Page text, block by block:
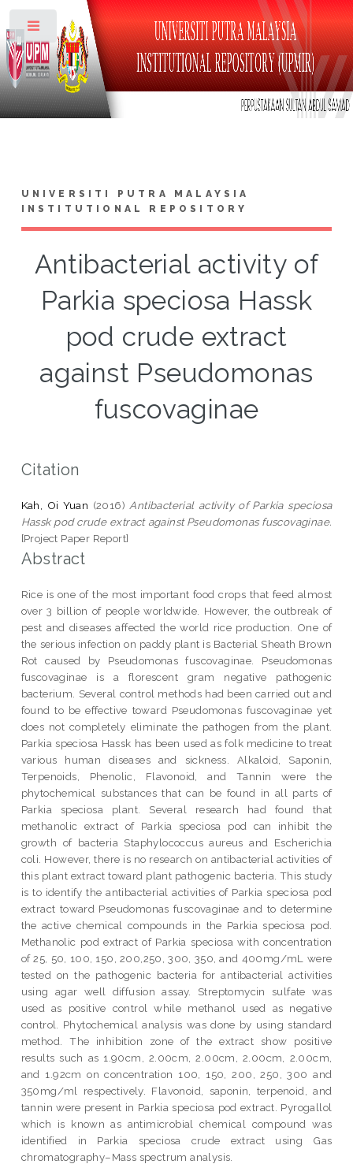
UNIVERSITI PUTRA MALAYSIA
INSTITUTIONAL REPOSITORY
Antibacterial activity of
Parkia speciosa Hassk
pod crude extract
against Pseudomonas
fuscovaginae
Citation
Kah, Oi Yuan (2016) Antibacterial activity of Parkia speciosa
Hassk pod crude extract against Pseudomonas fuscovaginae.
[Project Paper Report]
Abstract
Rice is one of the most important food crops that feed almost
over 3 billion of people worldwide. However, the outbreak of
pest and diseases affected the world rice production. One of
the serious infection on paddy plant is Bacterial Sheath Brown
Rot caused by Pseudomonas fuscovaginae. Pseudomonas
fuscovaginae is a florescent gram negative pathogenic
bacterium. Several control methods had been carried out and
found to be effective toward Pseudomonas fuscovaginae yet
does not completely eliminate the pathogen from the plant.
Parkia speciosa Hassk has been used as folk medicine to treat
various human diseases and sickness. Alkaloid, Saponin,
Terpenoids, Phenolic, Flavonoid, and Tannin were the
phytochemical substances that can be found in all parts of
Parkia speciosa plant. Several research had found that
methanolic extract of Parkia speciosa pod can inhibit the
growth of bacteria Staphylococcus aureus and Escherichia
coli. However, there is no research on antibacterial activities of
this plant extract toward plant pathogenic bacteria. This study
is to identify the antibacterial activities of Parkia speciosa pod
extract toward Pseudomonas fuscovaginae and to determine
the active chemical compounds in the Parkia speciosa pod.
Methanolic pod extract of Parkia speciosa with concentration
of 25, 50, 100, 150, 200,250, 300, 350, and 400mg/mL were
tested on the pathogenic bacteria for antibacterial activities
using agar well diffusion assay. Streptomycin sulfate was
used as positive control while methanol used as negative
control. Phytochemical analysis was done by using standard
method. The inhibition zone of the extract show positive
results such as 1.90cm, 2.00cm, 2.00cm, 2.00cm, 2.00cm,
and 1.92cm on concentration 100, 150, 200, 250, 300 and
350mg/ml respectively. Flavonoid, saponin, terpenoid, and
tannin were present in Parkia speciosa pod extract. Pyrogallol
which is known as antimicrobial chemical compound was
identified in Parkia speciosa crude extract using Gas
chromatography–Mass spectrum analysis.
Toggle